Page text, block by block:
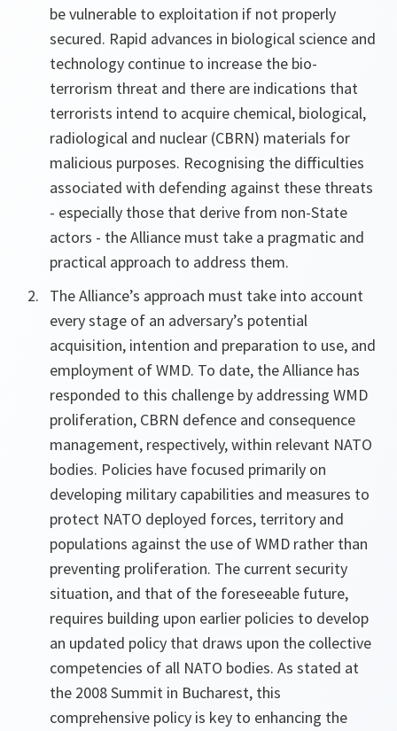
be vulnerable to exploitation if not properly
secured. Rapid advances in biological science and
technology continue to increase the bio-
terrorism threat and there are indications that
terrorists intend to acquire chemical, biological,
radiological and nuclear (CBRN) materials for
malicious purposes. Recognising the difficulties
associated with defending against these threats
- especially those that derive from non-State
actors - the Alliance must take a pragmatic and
practical approach to address them.
The Alliance’s approach must take into account
every stage of an adversary’s potential
acquisition, intention and preparation to use, and
employment of WMD. To date, the Alliance has
responded to this challenge by addressing WMD
proliferation, CBRN defence and consequence
management, respectively, within relevant NATO
bodies. Policies have focused primarily on
developing military capabilities and measures to
protect NATO deployed forces, territory and
populations against the use of WMD rather than
preventing proliferation. The current security
situation, and that of the foreseeable future,
requires building upon earlier policies to develop
an updated policy that draws upon the collective
competencies of all NATO bodies. As stated at
the 2008 Summit in Bucharest, this
comprehensive policy is key to enhancing the